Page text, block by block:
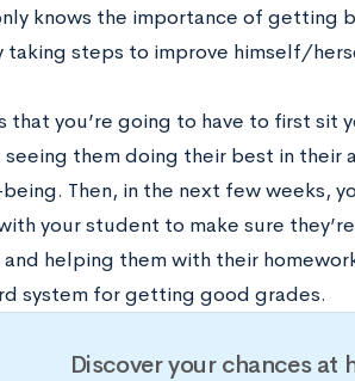
knows the importance of getting
taking steps to improve himself/
that you’re going to have to first
seeing them doing their best in
Then, in the next few weeks,
your student to make sure
helping them with their
system for getting good grades.
Discover your chances at